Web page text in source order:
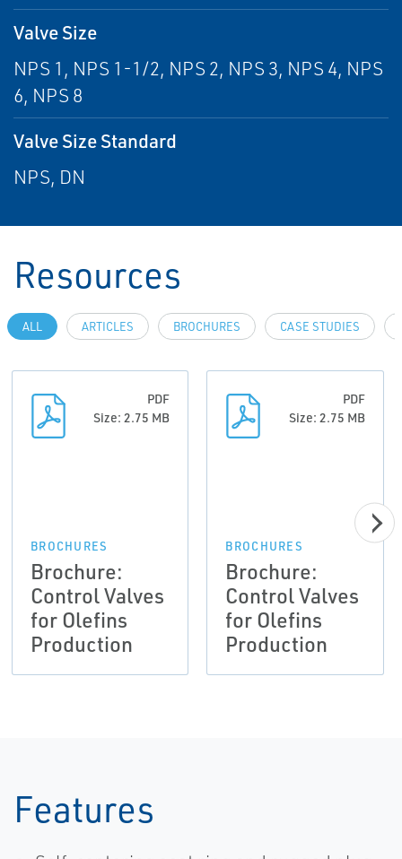
Valve Size
NPS 1, NPS 1-1/2, NPS 2, NPS 3, NPS 4, NPS
6, NPS 8
Valve Size Standard
NPS, DN
Resources
ALL ARTICLES BROCHURES CASE STUDIES
PDF
Size: 2.75 MB
BROCHURES
Brochure:
Control Valves
for Olefins
Production
PDF
Size: 2.75 MB
BROCHURES
Brochure:
Control Valves
for Olefins
Production
Features